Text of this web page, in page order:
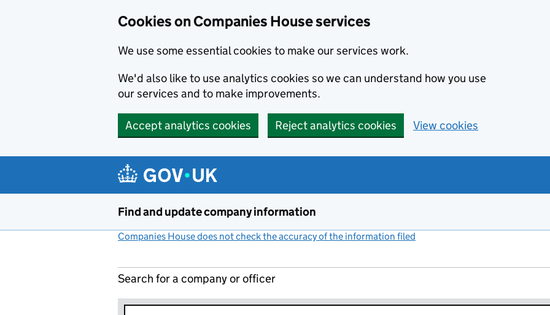
Cookies on Companies House services
We use some essential cookies to make our services work.
We'd also like to use analytics cookies so we can understand how you use
our services and to make improvements.
Accept analytics cookies Reject analytics cookies View cookies
Find and update company information
Companies House does not check the accuracy of the information filed
Search for a company or officer